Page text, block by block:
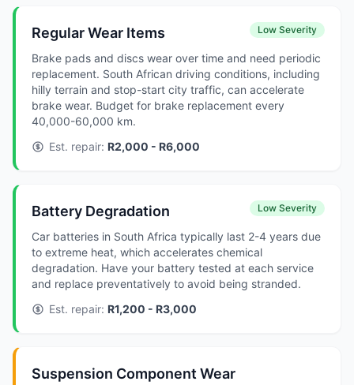
Regular Wear Items Low Severity
Brake pads and discs wear over time and need periodic
replacement. South African driving conditions, including
hilly terrain and stop-start city traffic, can accelerate
brake wear. Budget for brake replacement every
40,000-60,000 km.
Est. repair: R2,000 - R6,000
Battery Degradation Low Severity
Car batteries in South Africa typically last 2-4 years due
to extreme heat, which accelerates chemical
degradation. Have your battery tested at each service
and replace preventatively to avoid being stranded.
Est. repair: R1,200 - R3,000
Suspension Component Wear